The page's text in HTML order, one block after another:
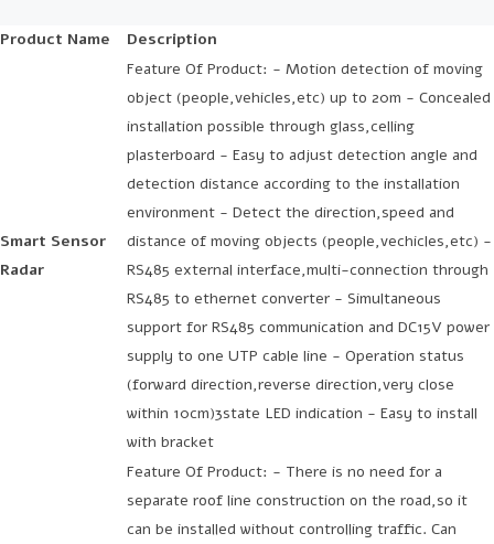
Product Name Description
Smart Sensor
Radar
Feature Of Product: - Motion detection of moving
object (people,vehicles,etc) up to 20m - Concealed
installation possible through glass,celling
plasterboard - Easy to adjust detection angle and
detection distance according to the installation
environment - Detect the direction,speed and
distance of moving objects (people,vechicles,etc) -
RS485 external interface,multi-connection through
RS485 to ethernet converter - Simultaneous
support for RS485 communication and DC15V power
supply to one UTP cable line - Operation status
(forward direction,reverse direction,very close
within 10cm)3state LED indication - Easy to install
with bracket
Feature Of Product: - There is no need for a
separate roof line construction on the road,so it
can be installed without controlling traffic. Can